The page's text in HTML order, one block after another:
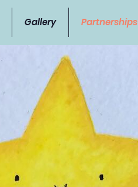
Gallery Partnerships